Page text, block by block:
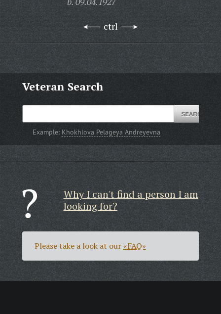
ctrl
Veteran Search
Example: Khokhlova Pelageya Andreyevna
Why I can't find a person I am
looking for?
Please take a look at our«FAQ»